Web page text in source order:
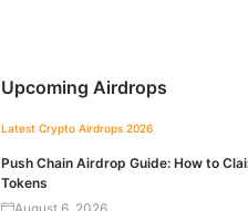
Upcoming Airdrops
Latest Crypto Airdrops 2026
Push Chain Airdrop Guide: How to
Tokens